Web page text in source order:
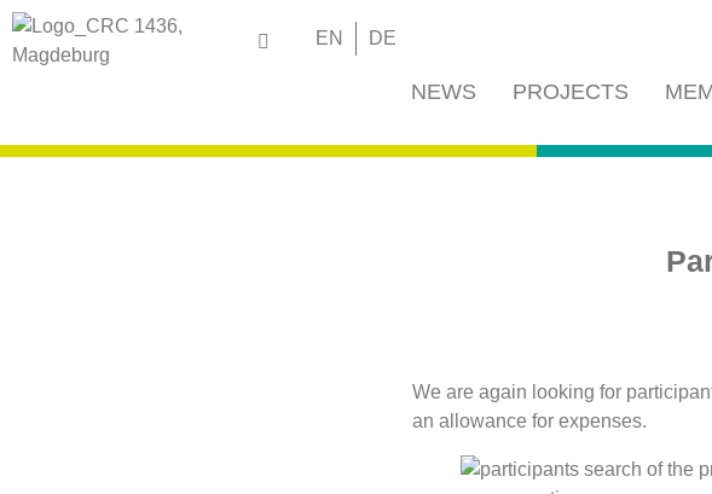
EN DE
NEWS PROJECTS
We are again looking for
an allowance for expenses.